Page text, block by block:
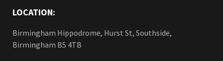
LOCATION:
Birmingham Hippodrome, Hurst St, Southside,
Birmingham B5 4TB